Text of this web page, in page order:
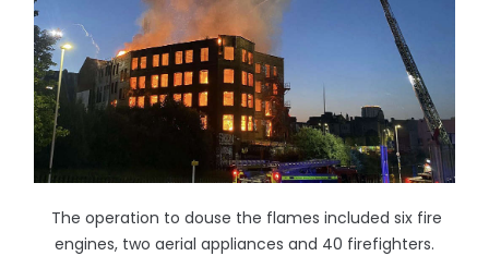
The operation to douse the flames included six fire
engines, two aerial appliances and 40 firefighters.